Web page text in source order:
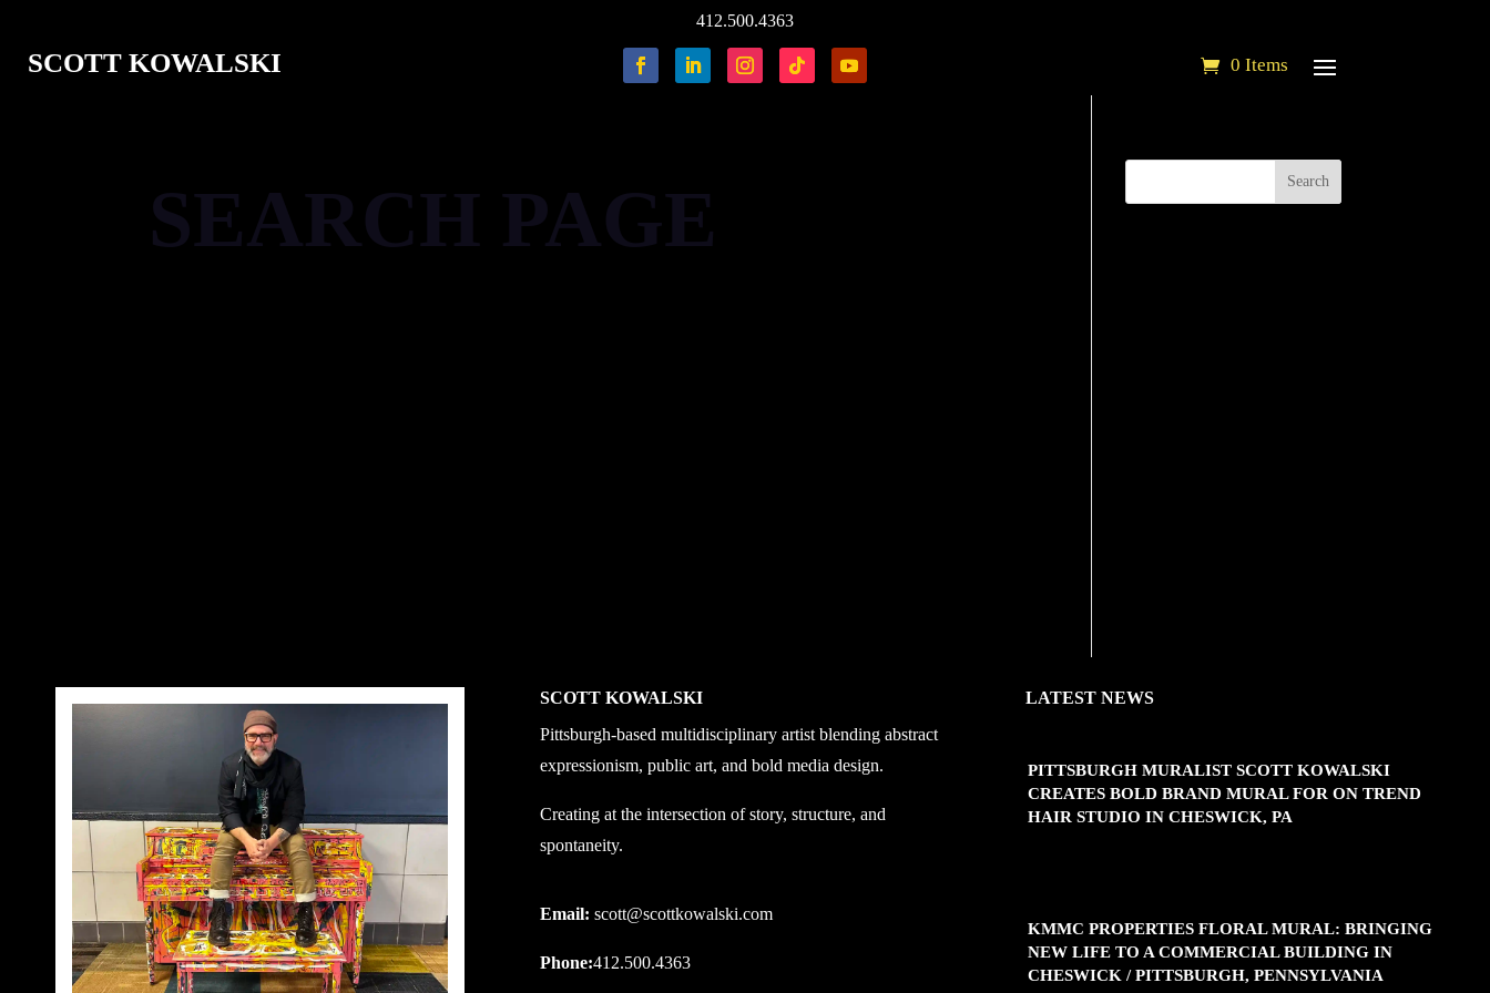
412.500.4363
SCOTT KOWALSKI 0 Items
SEARCH PAGE Search
SCOTT KOWALSKI
Pittsburgh-based multidisciplinary artist blending abstract
expressionism, public art, and bold media design.
Creating at the intersection of story, structure, and
spontaneity.
Email: scott@scottkowalski.com
Phone:412.500.4363
LATEST NEWS
PITTSBURGH MURALIST SCOTT KOWALSKI
CREATES BOLD BRAND MURAL FOR ON TREND
HAIR STUDIO IN CHESWICK, PA
KMMC PROPERTIES FLORAL MURAL: BRINGING
NEW LIFE TO A COMMERCIAL BUILDING IN
CHESWICK / PITTSBURGH, PENNSYLVANIA